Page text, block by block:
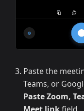
Paste the
Teams, or
Paste Zoom,